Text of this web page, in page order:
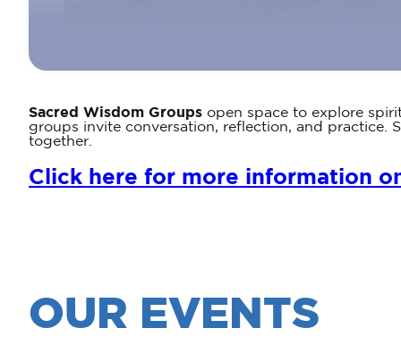
Sacred Wisdom Groups open space to explore
groups invite conversation, reflection, and practice.
together.
Click here for more information
OUR EVENTS